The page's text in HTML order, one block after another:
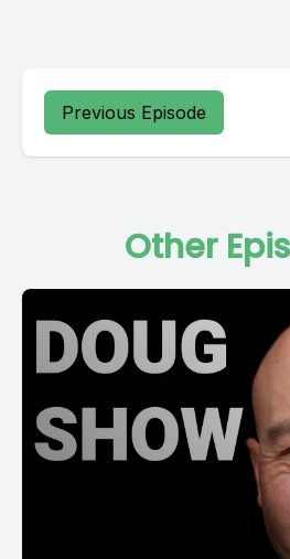
Previous Episode
Other